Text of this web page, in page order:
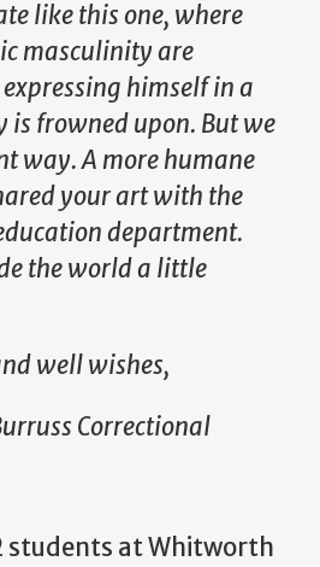
like this one, where
masculinity are
himself in a
frowned upon. But we
way. A more humane
your art with the
department.
the world a little
well wishes,
Correctional
students at Whitworth